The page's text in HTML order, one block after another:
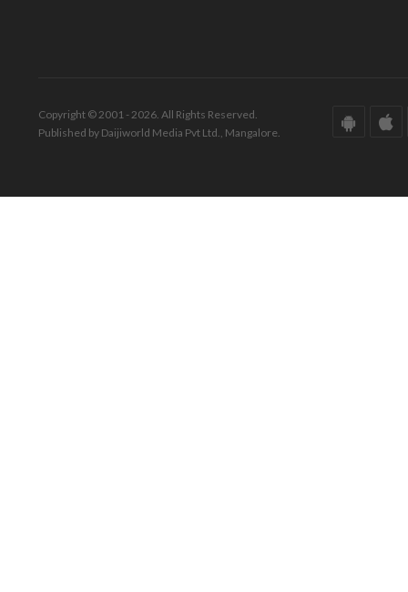
Copyright © 2001 - 2026. All Rights Reserved.
Published by Daijiworld Media Pvt Ltd., Mangalore.